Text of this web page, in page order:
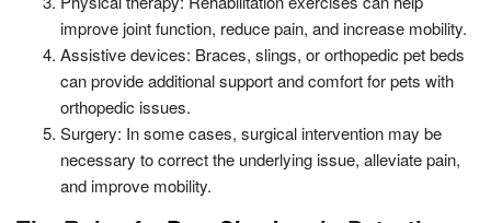
improve joint function, reduce pain, and increase mobility.
Assistive devices: Braces, slings, or orthopedic pet beds
can provide additional support and comfort for pets with
orthopedic issues.
Surgery: In some cases, surgical intervention may be
necessary to correct the underlying issue, alleviate pain,
and improve mobility.